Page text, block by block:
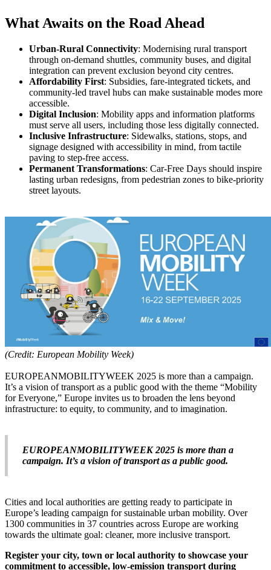
What Awaits on the Road Ahead
Urban-Rural Connectivity: Modernising rural transport
through on-demand shuttles, community buses, and digital
integration can prevent exclusion beyond city centres.
Affordability First: Subsidies, fare-integrated tickets, and
community-led travel hubs can make sustainable modes more
accessible.
Digital Inclusion: Mobility apps and information platforms
must serve all users, including those less digitally connected.
Inclusive Infrastructure: Sidewalks, stations, stops, and
signage designed with accessibility in mind, from tactile
paving to step-free access.
Permanent Transformations: Car-Free Days should inspire
lasting urban redesigns, from pedestrian zones to bike-priority
street layouts.
(Credit: European Mobility Week)
EUROPEANMOBILITYWEEK 2025 is more than a campaign.
It’s a vision of transport as a public good with the theme “Mobility
for Everyone,” Europe invites us to broaden the lens beyond
infrastructure: to equity, to community, and to imagination.
EUROPEANMOBILITYWEEK 2025 is more than a
campaign. It’s a vision of transport as a public good.
Cities and local authorities are getting ready to participate in
Europe’s leading campaign for sustainable urban mobility. Over
1300 communities in 37 countries across Europe are working
towards the ultimate goal: cleaner, more inclusive transport.
Register your city, town or local authority to showcase your
commitment to accessible, low-emission transport during